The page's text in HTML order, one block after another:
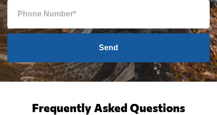
Send
Frequently Asked Questions